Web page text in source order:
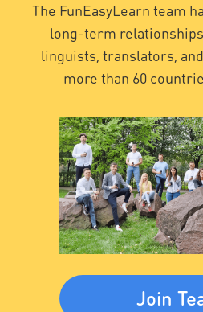
The FunEasyLearn team
long-term
linguists, translators,
more than 60
Join